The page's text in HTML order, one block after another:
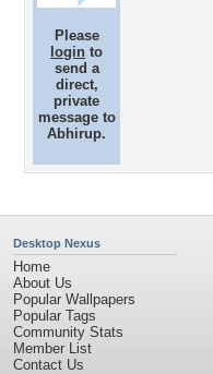
Please
login to
send a
direct,
private
message to
Abhirup.
Desktop Nexus
Home
About Us
Popular Wallpapers
Popular Tags
Community Stats
Member List
Contact Us